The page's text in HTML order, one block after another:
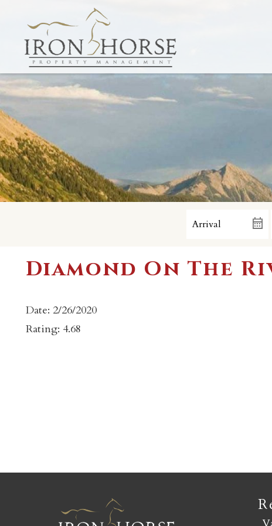
Diamond On The
Date: 2/26/2020
Rating: 4.68